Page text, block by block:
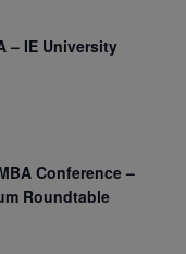
– IE University
Conference –
Roundtable